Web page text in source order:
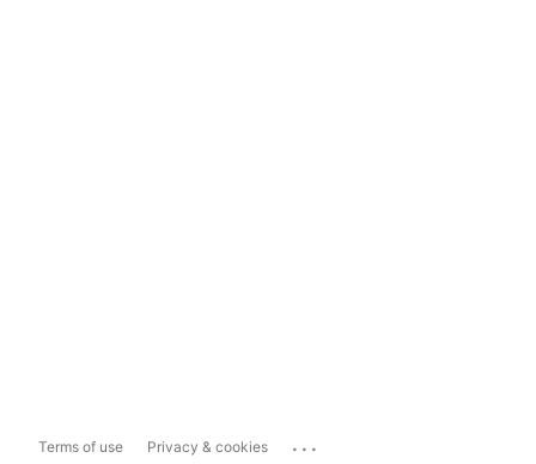
Terms of use Privacy & cookies ...